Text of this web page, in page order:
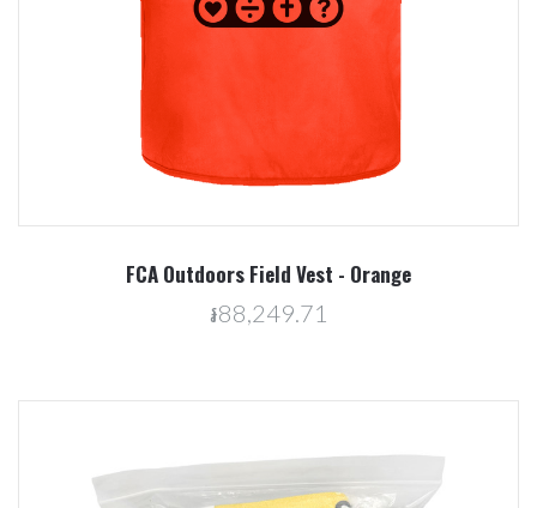
FCA Outdoors Field Vest - Orange
៛88,249.71